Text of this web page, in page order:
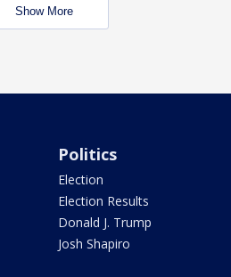
Show More
Politics
Election
Election Results
Donald J. Trump
Josh Shapiro